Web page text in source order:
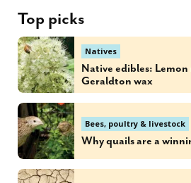
Top picks
Natives
Native edibles:
Geraldton wax
Bees, poultry & livestock
Why quails are a